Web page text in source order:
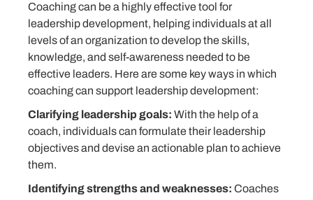
Coaching can be a highly effective tool for
leadership development, helping individuals at all
levels of an organization to develop the skills,
knowledge, and self-awareness needed to be
effective leaders. Here are some key ways in which
coaching can support leadership development:
Clarifying leadership goals: With the help of a
coach, individuals can formulate their leadership
objectives and devise an actionable plan to achieve
them.
Identifying strengths and weaknesses: Coaches